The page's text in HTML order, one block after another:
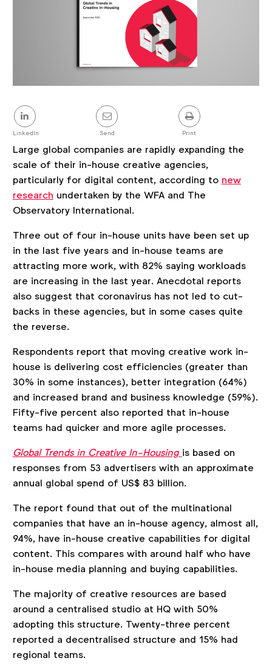
Share
this
post
LinkedIn Send Print
Large global companies are rapidly expanding the
scale of their in-house creative agencies,
particularly for digital content, according to new
research undertaken by the WFA and The
Observatory International.
Three out of four in-house units have been set up
in the last five years and in-house teams are
attracting more work, with 82% saying workloads
are increasing in the last year. Anecdotal reports
also suggest that coronavirus has not led to cut-
backs in these agencies, but in some cases quite
the reverse.
Respondents report that moving creative work in-
house is delivering cost efficiencies (greater than
30% in some instances), better integration (64%)
and increased brand and business knowledge (59%).
Fifty-five percent also reported that in-house
teams had quicker and more agile processes.
Global Trends in Creative In-Housing is based on
responses from 53 advertisers with an approximate
annual global spend of US$ 83 billion.
The report found that out of the multinational
companies that have an in-house agency, almost all,
94%, have in-house creative capabilities for digital
content. This compares with around half who have
in-house media planning and buying capabilities.
The majority of creative resources are based
around a centralised studio at HQ with 50%
adopting this structure. Twenty-three percent
reported a decentralised structure and 15% had
regional teams.